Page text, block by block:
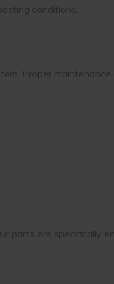
conditions.
Proper
parts are specifically